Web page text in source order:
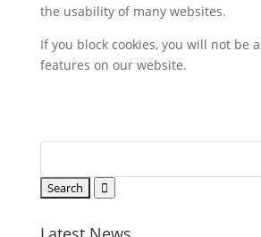
the usability of many websites.
If you block cookies, you will not be
features on our website.